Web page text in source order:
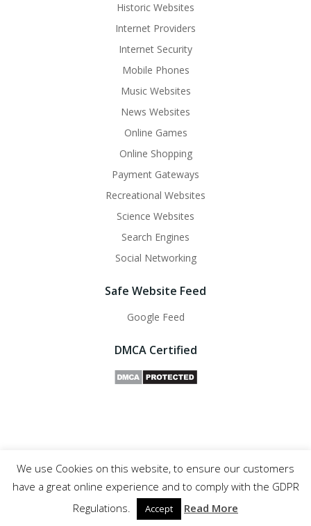
Historic Websites
Internet Providers
Internet Security
Mobile Phones
Music Websites
News Websites
Online Games
Online Shopping
Payment Gateways
Recreational Websites
Science Websites
Search Engines
Social Networking
Safe Website Feed
Google Feed
DMCA Certified
Safe Websites - 2011- 2025
We use Cookies on this website, to ensure our customers
have a great online experience and to comply with the GDPR
Regulations.
Accept Read More